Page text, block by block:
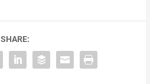
SHARE: